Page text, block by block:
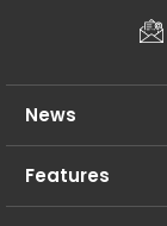
News
Features